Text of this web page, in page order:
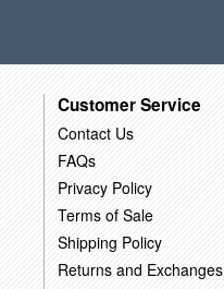
Customer Service
Contact Us
FAQs
Privacy Policy
Terms of Sale
Shipping Policy
Returns and Exchanges